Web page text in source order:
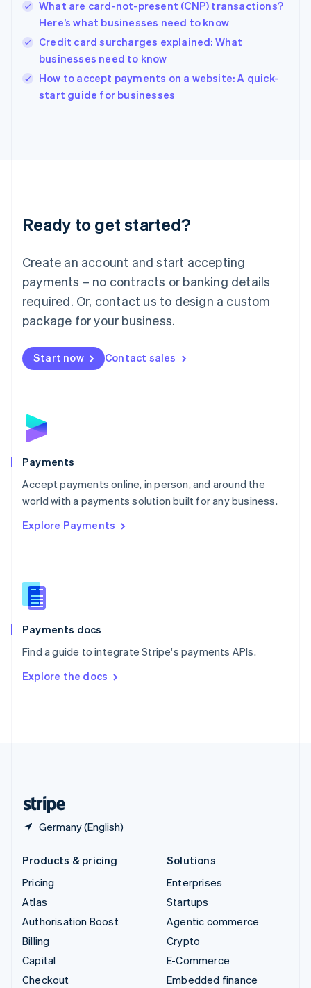
What are card-not-present (CNP) transactions?
Here’s what businesses need to know
Credit card surcharges explained: What
businesses need to know
How to accept payments on a website: A quick-
start guide for businesses
Ready to get started?
Create an account and start accepting
payments – no contracts or banking details
required. Or, contact us to design a custom
package for your business.
Start now Contact sales
Payments
Accept payments online, in person, and around the
world with a payments solution built for any business.
Explore Payments
Payments docs
Find a guide to integrate Stripe's payments APIs.
Explore the docs
Germany (English)
English
India
Ireland
English
Italy
Japan
Luxembourg
Français DeutschEnglish
简体中文English
English简体中文
Malta
English
Mexico
Netherlands
NederlandsEnglish
English
Poland
Portugal
PortuguêsEnglish
Romania
Singapore
Slovenia
English
Spain
EspañolEnglish
SvenskaEnglish
DeutschFrançais Italiano
Products & pricing
Pricing
Atlas
Authorisation Boost
Billing
Capital
Checkout
Solutions
Enterprises
Startups
Agentic commerce
Crypto
E-Commerce
Embedded finance